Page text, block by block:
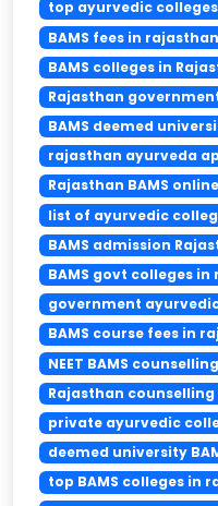
top ayurvedic
BAMS fees in rajasthan
BAMS colleges in
Rajasthan
BAMS deemed
rajasthan ayurveda
Rajasthan BAMS
list of ayurvedic
BAMS admission
BAMS govt colleges
government
BAMS course fees in
NEET BAMS
Rajasthan counselling
private ayurvedic
deemed university
top BAMS colleges in